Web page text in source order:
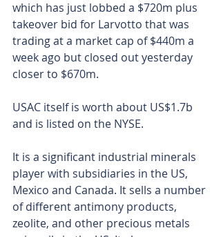
which has just lobbed a $720m plus
takeover bid for Larvotto that was
trading at a market cap of $440m a
week ago but closed out yesterday
closer to $670m.
USAC itself is worth about US$1.7b
and is listed on the NYSE.
It is a significant industrial minerals
player with subsidiaries in the US,
Mexico and Canada. It sells a number
of different antimony products,
zeolite, and other precious metals